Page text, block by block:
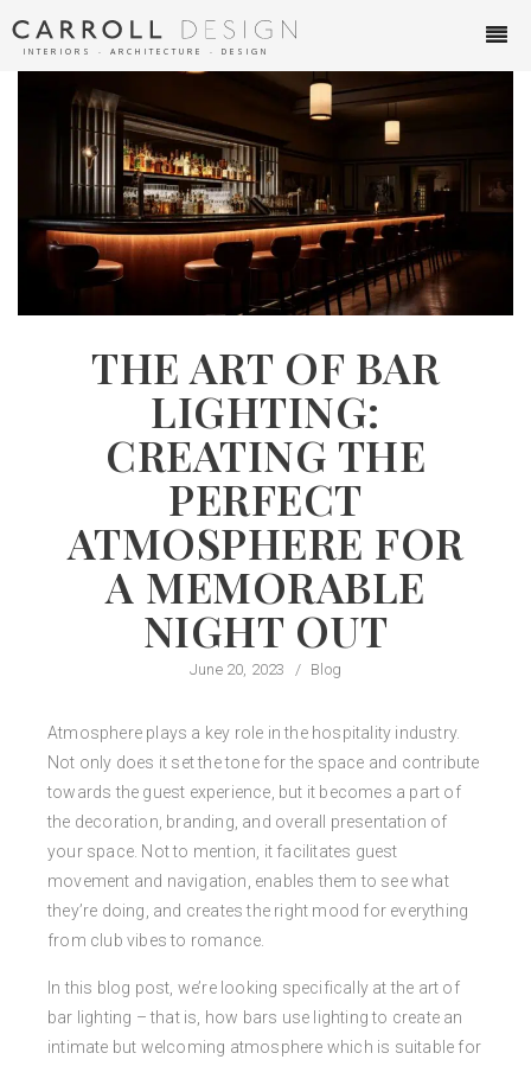
INTERIORS ∙ ARCHITECTURE ∙ DESIGN
THE ART OF BAR
LIGHTING:
CREATING THE
PERFECT
ATMOSPHERE FOR
A MEMORABLE
NIGHT OUT
June 20, 2023 / Blog
Atmosphere plays a key role in the hospitality industry.
Not only does it set the tone for the space and contribute
towards the guest experience, but it becomes a part of
the decoration, branding, and overall presentation of
your space. Not to mention, it facilitates guest
movement and navigation, enables them to see what
they’re doing, and creates the right mood for everything
from club vibes to romance.
In this blog post, we’re looking specifically at the art of
bar lighting – that is, how bars use lighting to create an
intimate but welcoming atmosphere which is suitable for